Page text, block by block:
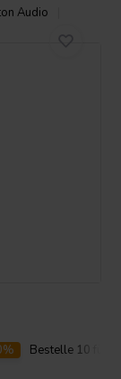
Audio
Bestelle 10